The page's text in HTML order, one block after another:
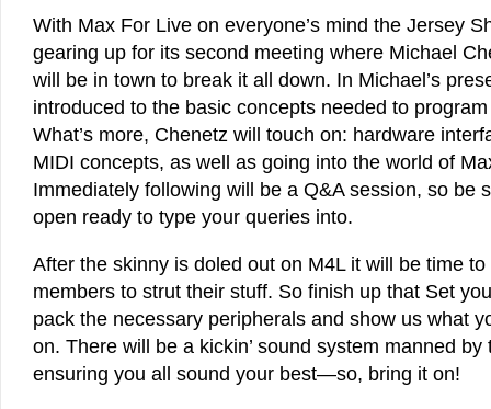
With Max For Live on everyone’s mind the Jersey
gearing up for its second meeting where Michael
will be in town to break it all down. In Michael’s
introduced to the basic concepts needed to
What’s more, Chenetz will touch on: hardware
MIDI concepts, as well as going into the world of
Immediately following will be a Q&A session, so be
open ready to type your queries into.
After the skinny is doled out on M4L it will be time
members to strut their stuff. So finish up that Set
pack the necessary peripherals and show us what
on. There will be a kickin’ sound system manned
ensuring you all sound your best—so, bring it on!